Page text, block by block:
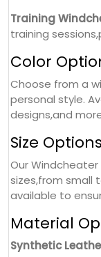
Training
training
Color
Choose from a
personal style.
designs,and
Size
Our
sizes,from small
available to
Material
Synthetic